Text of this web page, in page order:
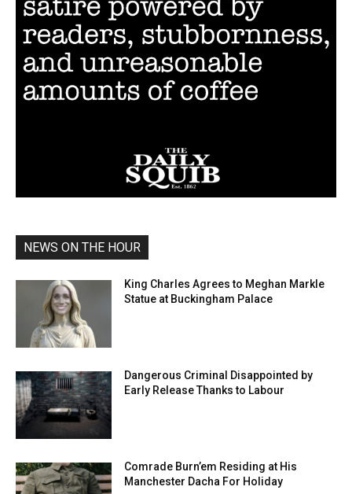
NEWS ON THE HOUR
King Charles Agrees to Meghan Markle
Statue at Buckingham Palace
Dangerous Criminal Disappointed by
Early Release Thanks to Labour
Comrade Burn’em Residing at His
Manchester Dacha For Holiday